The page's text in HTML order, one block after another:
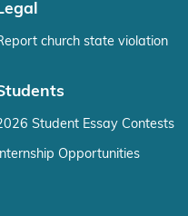
church state violation
Student Essay Contests
Internship Opportunities